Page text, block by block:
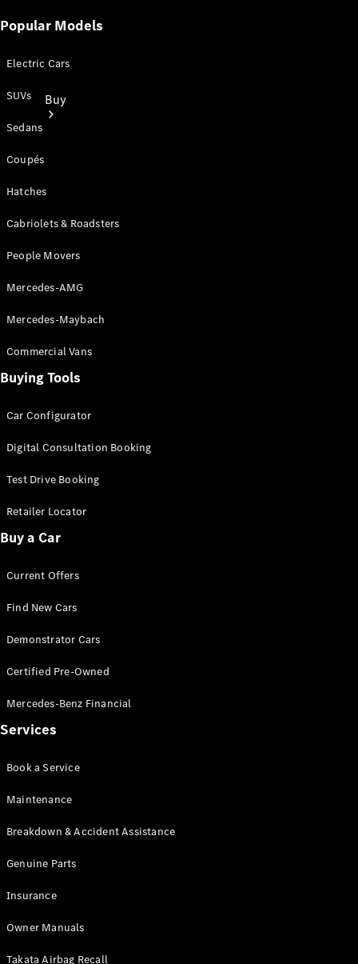
Buy
Current
Find New
Configurator
Book A
Consultation
Drive
Your
Benz
Cars
Pre-Owned
Corporate
Extras
Plans
Accessories
&
Technical
Charging
Popular Models
Electric Cars
SUVs
Sedans
Coupés
Hatches
Cabriolets & Roadsters
People Movers
Mercedes-AMG
Mercedes-Maybach
Commercial Vans
Buying Tools
Car Configurator
Digital Consultation Booking
Test Drive Booking
Retailer Locator
Buy a Car
Current Offers
Find New Cars
Demonstrator Cars
Certified Pre-Owned
Mercedes-Benz Financial
Services
Book a Service
Maintenance
Breakdown & Accident Assistance
Genuine Parts
Insurance
Owner Manuals
Takata Airbag Recall